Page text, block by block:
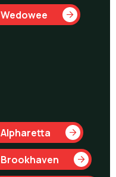
Wedowee
Alpharetta
Brookhaven